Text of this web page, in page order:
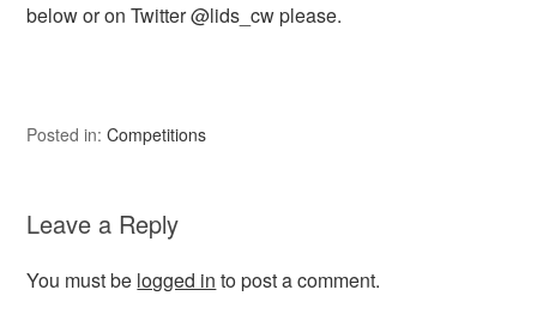
below or on Twitter @lids_cw please.
Posted in:Competitions
Leave a Reply
You must be logged in to post a comment.